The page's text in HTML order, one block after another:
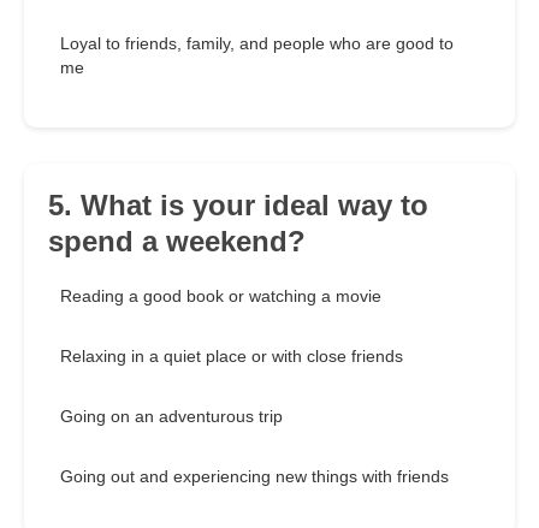
Loyal to friends, family, and people who are good to
me
5. What is your ideal way to
spend a weekend?
Reading a good book or watching a movie
Relaxing in a quiet place or with close friends
Going on an adventurous trip
Going out and experiencing new things with friends